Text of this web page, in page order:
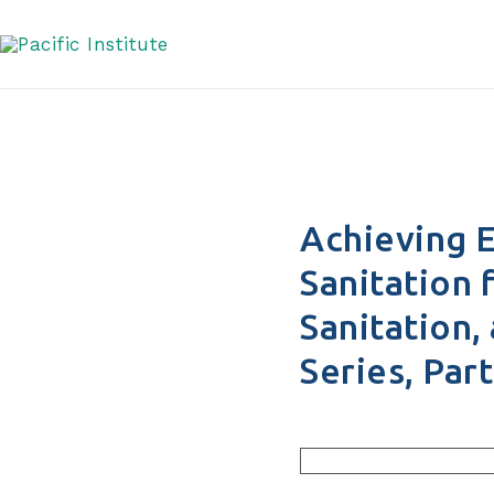
to
content
Achieving
Sanitation
Sanitation,
Series,